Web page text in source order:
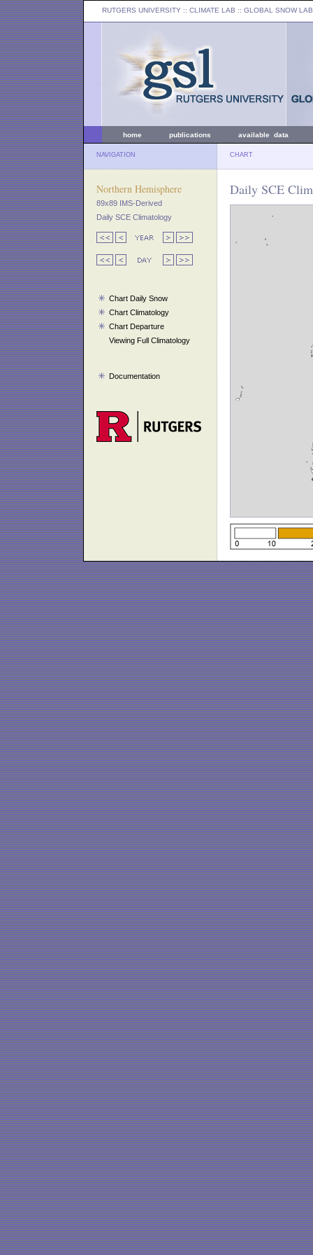
RUTGERS UNIVERSITY :: CLIMATE LAB :: GLOBAL SNOW LAB
home publications available data
NAVIGATION CHART
Northern Hemisphere
89x89 IMS-Derived
Daily SCE Climatology
Chart Daily Snow
Chart Climatology
Chart Departure
Viewing Full Climatology
Documentation
Daily SCE